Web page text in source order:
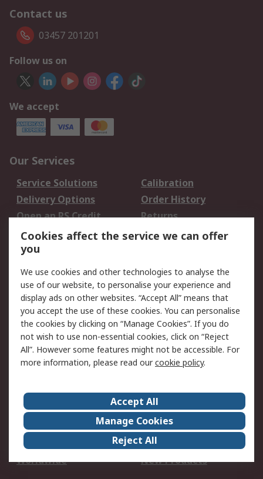
Contact us
03457 201201
Follow us on
We accept
Our Services
Service Solutions
Calibration
Delivery Options
Order History
Open an RS Credit
Account
Returns
Scheduled Orders
Legal
Cookie Policy
Email Security
Privacy Policy -
Updated
Website Terms
Terms and Conditions
of Sale
About Us
Careers
Corporate Group
Events
ESG
Our Certifications
Worldwide
New Products
Cookies affect the service we can offer
you
We use cookies and other technologies to analyse the
use of our website, to personalise your experience and
display ads on other websites. “Accept All” means that
you accept the use of these cookies. You can personalise
the cookies by clicking on “Manage Cookies”. If you do
not wish to use non-essential cookies, click on “Reject
All”. However some features might not be accessible. For
more information, please read ourcookie policy.
Accept All
Manage Cookies
Reject All